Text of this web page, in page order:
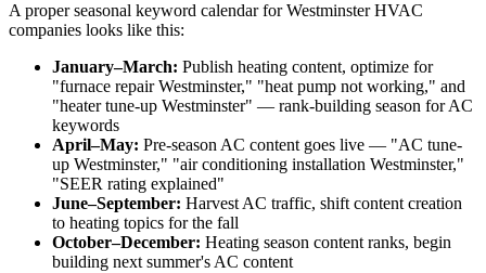
A proper seasonal keyword calendar for Westminster HVAC
companies looks like this:
January–March: Publish heating content, optimize for
"furnace repair Westminster," "heat pump not working," and
"heater tune-up Westminster" — rank-building season for AC
keywords
April–May: Pre-season AC content goes live — "AC tune-
up Westminster," "air conditioning installation Westminster,"
"SEER rating explained"
June–September: Harvest AC traffic, shift content creation
to heating topics for the fall
October–December: Heating season content ranks, begin
building next summer's AC content